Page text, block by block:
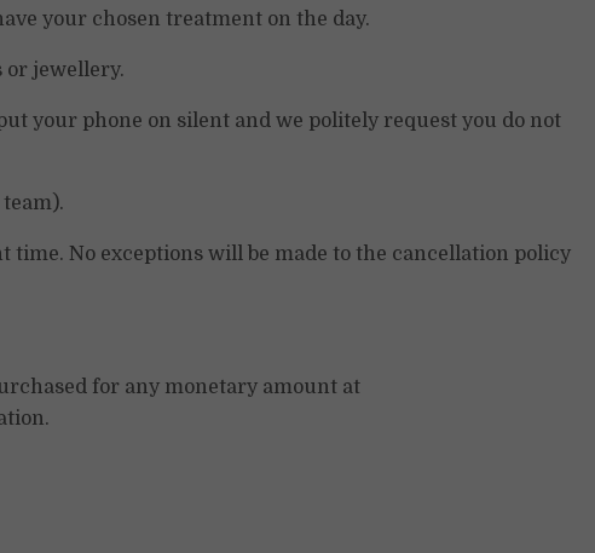
your chosen treatment on the day.
or jewellery.
your phone on silent and we politely request you do not
time. No exceptions will be made to the cancellation policy
for any monetary amount at